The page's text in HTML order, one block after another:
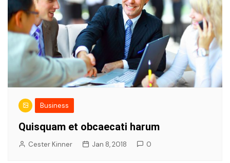
Business
Quisquam et obcaecati harum
Cester Kinner Jan 8, 2018 0